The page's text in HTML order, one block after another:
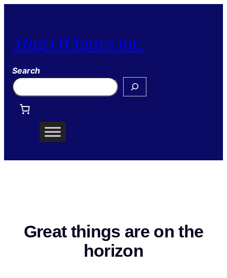
Mug O'Cigars inc.
Search
Great things are on the
horizon